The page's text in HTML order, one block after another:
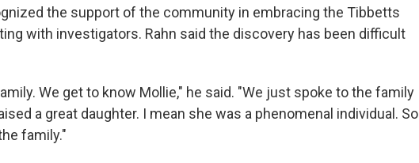
the support of the community in embracing the Tibbetts
with investigators. Rahn said the discovery has been difficult
We get to know Mollie," he said. "We just spoke to the family
a great daughter. I mean she was a phenomenal individual. So
family."